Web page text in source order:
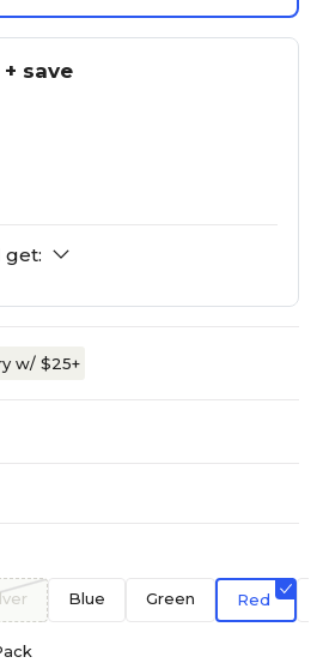
+ save
get:
w/ $25+
Blue Green Red